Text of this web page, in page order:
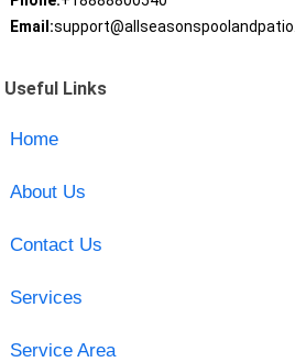
Email:
Useful Links
Home
About Us
Contact Us
Services
Service Area